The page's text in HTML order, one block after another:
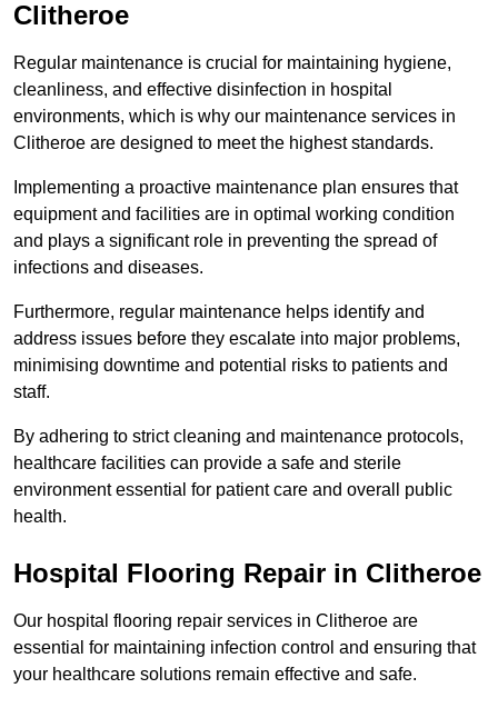
Clitheroe
Regular maintenance is crucial for maintaining hygiene,
cleanliness, and effective disinfection in hospital
environments, which is why our maintenance services in
Clitheroe are designed to meet the highest standards.
Implementing a proactive maintenance plan ensures that
equipment and facilities are in optimal working condition
and plays a significant role in preventing the spread of
infections and diseases.
Furthermore, regular maintenance helps identify and
address issues before they escalate into major problems,
minimising downtime and potential risks to patients and
staff.
By adhering to strict cleaning and maintenance protocols,
healthcare facilities can provide a safe and sterile
environment essential for patient care and overall public
health.
Hospital Flooring Repair in Clitheroe
Our hospital flooring repair services in Clitheroe are
essential for maintaining infection control and ensuring that
your healthcare solutions remain effective and safe.